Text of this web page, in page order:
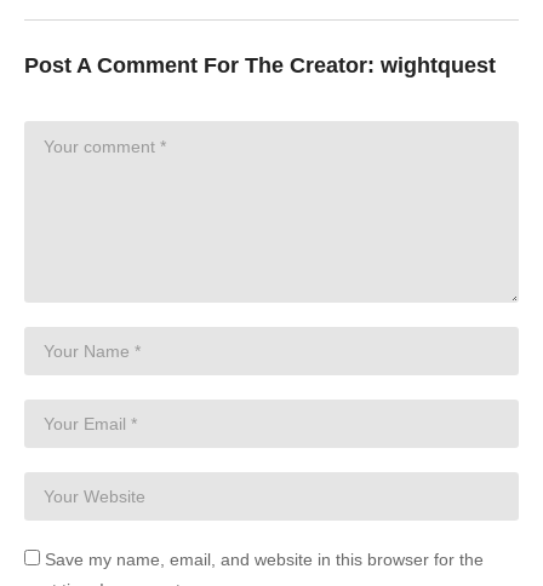
Post A Comment For The Creator: wightquest
Save my name, email, and website in this browser for the